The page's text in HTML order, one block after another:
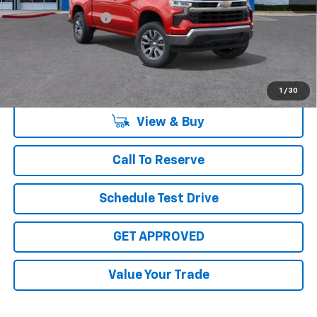
1 / 30
Documentation Fee
+$225
Disclaimers
View & Buy
Call To Reserve
Schedule Test Drive
GET APPROVED
Value Your Trade